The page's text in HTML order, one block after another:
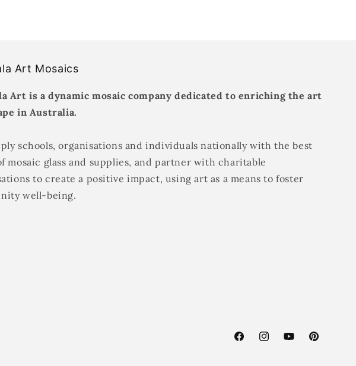
Art Mosaics
Art is a dynamic mosaic company dedicated to enriching the art
in Australia.
schools, organisations and individuals nationally with the best
mosaic glass and supplies, and partner with charitable
to create a positive impact, using art as a means to foster
well-being.
FacebookInstagramYouTubePinterest